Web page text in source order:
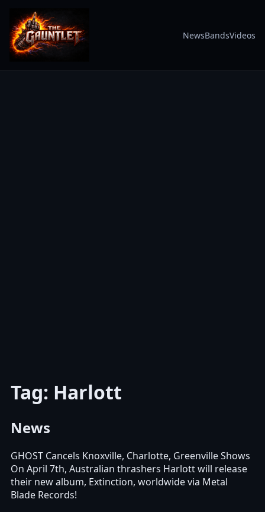
NewsBandsVideos
Tag: Harlott
News
GHOST Cancels Knoxville, Charlotte, Greenville Shows
On April 7th, Australian thrashers Harlott will release
their new album, Extinction, worldwide via Metal
Blade Records!